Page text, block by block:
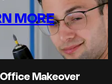
MORE
Makeover